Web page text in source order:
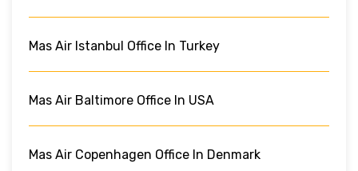
Mas Air Istanbul Office In Turkey
Mas Air Baltimore Office In USA
Mas Air Copenhagen Office In Denmark